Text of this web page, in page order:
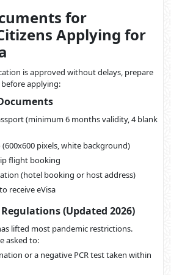
for
Applying for
is approved without delays, prepare
applying:
(minimum 6 months validity, 4 blank
pixels, white background)
flight booking
(hotel booking or host address)
receive eVisa
(Updated 2026)
lifted most pandemic restrictions.
asked to:
or a negative PCR test taken within